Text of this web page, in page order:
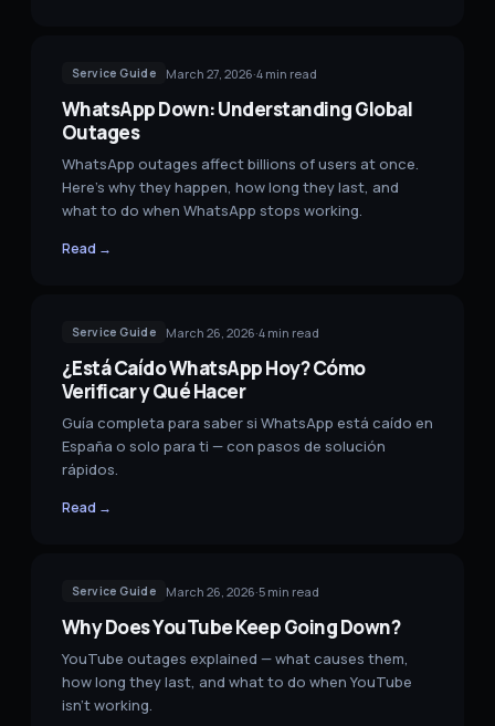
Service Guide March 27, 2026·4 min read
WhatsApp Down: Understanding Global
Outages
WhatsApp outages affect billions of users at once.
Here's why they happen, how long they last, and
what to do when WhatsApp stops working.
Read →
Service Guide March 26, 2026·4 min read
¿Está Caído WhatsApp Hoy? Cómo
Verificar y Qué Hacer
Guía completa para saber si WhatsApp está caído en
España o solo para ti — con pasos de solución
rápidos.
Read →
Service Guide March 26, 2026·5 min read
Why Does YouTube Keep Going Down?
YouTube outages explained — what causes them,
how long they last, and what to do when YouTube
isn't working.